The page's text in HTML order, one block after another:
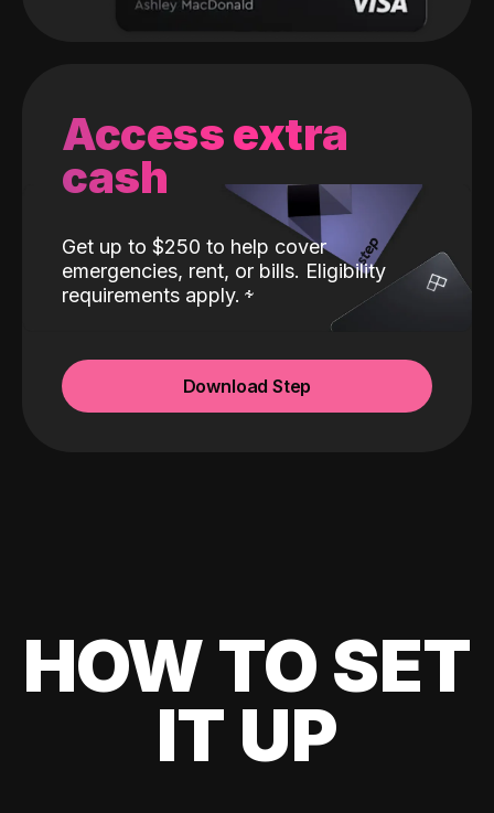
Access extra
cash
Get up to $250 to help cover
emergencies, rent, or bills. Eligibility
requirements apply.
Download Step
HOW TO SET
IT UP